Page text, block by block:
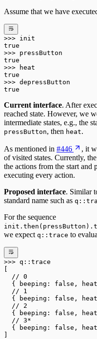
Assume that we have
>>> init
true
>>> pressButton
true
>>> heat
true
>>> depressButton
true
Current interface. After
reached state. However, we
intermediate states, e.g., the
pressButton, then heat.
As mentioned in #446
, it
of visited states. Currently,
the actions from the start and
executing every action.
Proposed interface. Similar
standard name such as
For the sequence
we expect q::trace to
>>> q :: trace
[
  // 0
  { beeping:
false ,
  // 1
  { beeping:
false ,
  // 2
  { beeping:
false ,
  // 3*
  { beeping:
false ,
]